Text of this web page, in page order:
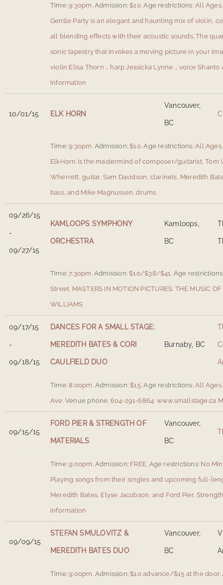
Time: 9:30pm. Admission: $10. Age restrictions:All Ages.
Gentle Party is an elegant and haunting mix of violin,
all blending effects with their acoustic sounds. The
sonic tapestry that invokes a moving picture in your
violin Elisa Thorn … harp Jessicka Lynne … voice Shanto
information
10/01/15 ELK HORN
Vancouver,
BC
Time: 9:30pm. Admission: $10. Age restrictions:All Ages.
ElkHorn is the mastermind of composer/guitarist, Tom
Wherrett, guitar, Sam Davidson, clarinets, Meredith
bass, and Mike Magnussen, drums.
09/26/15
-
09/27/15
KAMLOOPS SYMPHONY
ORCHESTRA
Kamloops,
BC
Time: 7:30pm. Admission: $10/$38/$41. Age
Street. MASTERS IN MOTION PICTURES: THE MUSIC
WILLIAMS
09/17/15
-
09/18/15
DANCES FOR A SMALL STAGE:
MEREDITH BATES & CORI
CAULFIELD DUO
Burnaby, BC
Time: 8:00pm. Admission: $15. Age restrictions:All Ages.
Ave. Venue phone: 604-291-6864. www.smallstage.ca
09/15/15
FORD PIER & STRENGTH OF
MATERIALS
Vancouver,
BC
Time: 9:00pm. Admission: FREE. Age restrictions: No
Playing songs from their singles and upcoming full-
Meredith Bates, Elyse Jacobson, and Ford Pier.
information
09/09/15
STEFAN SMULOVITZ &
MEREDITH BATES DUO
Vancouver,
BC
Time: 9:00pm. Admission: $10 advance/$15 at the door.